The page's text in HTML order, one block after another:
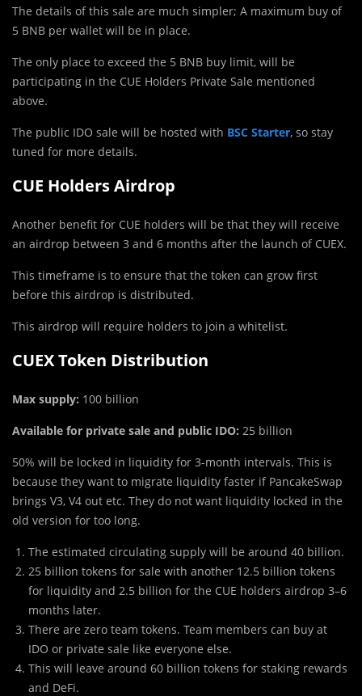
The details of this sale are much simpler; A maximum buy of
5 BNB per wallet will be in place.
The only place to exceed the 5 BNB buy limit, will be
participating in the CUE Holders Private Sale mentioned
above.
The public IDO sale will be hosted with BSC Starter, so stay
tuned for more details.
CUE Holders Airdrop
Another benefit for CUE holders will be that they will receive
an airdrop between 3 and 6 months after the launch of CUEX.
This timeframe is to ensure that the token can grow first
before this airdrop is distributed.
This airdrop will require holders to join a whitelist.
CUEX Token Distribution
Max supply: 100 billion
Available for private sale and public IDO: 25 billion
50% will be locked in liquidity for 3-month intervals. This is
because they want to migrate liquidity faster if PancakeSwap
brings V3, V4 out etc. They do not want liquidity locked in the
old version for too long.
The estimated circulating supply will be around 40 billion.
25 billion tokens for sale with another 12.5 billion tokens
for liquidity and 2.5 billion for the CUE holders airdrop 3–6
months later.
There are zero team tokens. Team members can buy at
IDO or private sale like everyone else.
This will leave around 60 billion tokens for staking rewards
and DeFi.